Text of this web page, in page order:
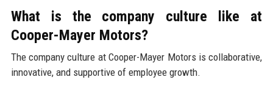
What is the company culture like at
Cooper-Mayer Motors?
The company culture at Cooper-Mayer Motors is collaborative,
innovative, and supportive of employee growth.